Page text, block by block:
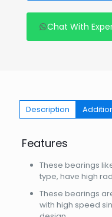
Chat With
Description
Features
These bearings
type, have high
These bearings
with high speed